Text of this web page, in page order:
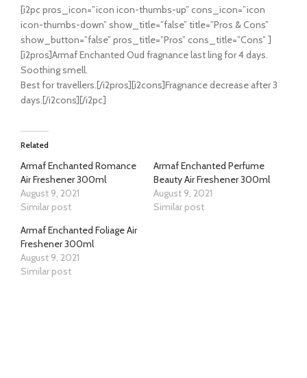
[i2pc pros_icon=”icon icon-thumbs-up” cons_icon=”icon
icon-thumbs-down” show_title=”false” title=”Pros & Cons”
show_button=”false” pros_title=”Pros” cons_title=”Cons” ]
[i2pros]Armaf Enchanted Oud fragnance last ling for 4 days.
Soothing smell.
Best for travellers.[/i2pros][i2cons]Fragnance decrease after 3
days.[/i2cons][/i2pc]
Related
Armaf Enchanted Romance
Air Freshener 300ml
August 9, 2021
Similar post
Armaf Enchanted Perfume
Beauty Air Freshener 300ml
August 9, 2021
Similar post
Armaf Enchanted Foliage Air
Freshener 300ml
August 9, 2021
Similar post